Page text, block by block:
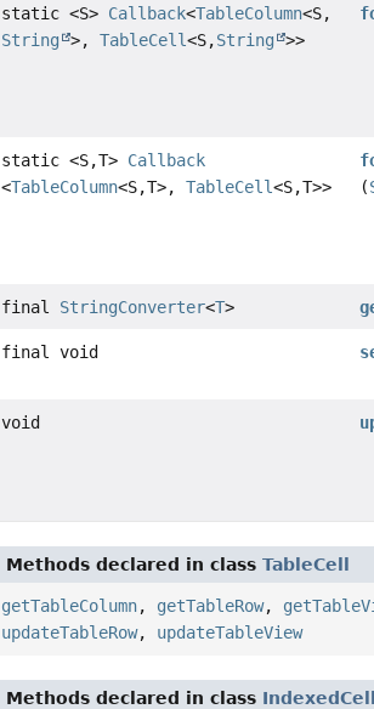
static <S> Callback<TableColumn<S,
String
>,TableCell<S,String >>
static <S,T> Callback
<TableColumn<S,T>,TableCell<S,T>>
(
final StringConverter<T>
final void
void
Methods declared in classTableCell
getTableColumn, getTableRow,
updateTableRow, updateTableView
Methods declared in class IndexedCell